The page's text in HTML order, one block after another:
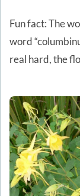
Fun fact: The
word
real hard, the